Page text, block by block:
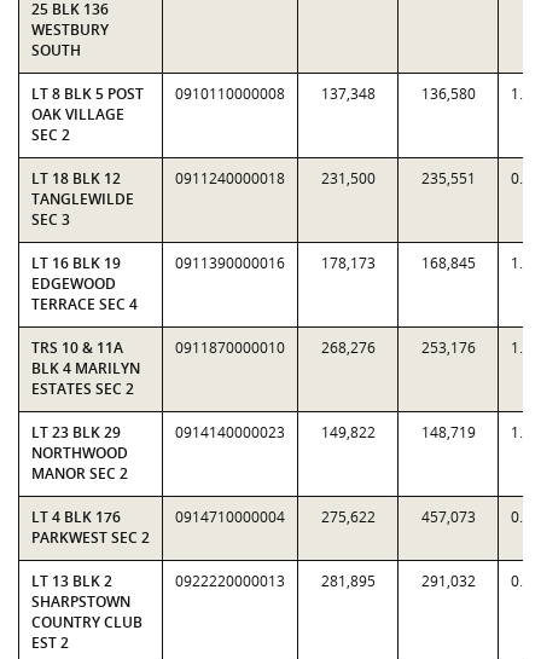
25 BLK 136
WESTBURY
SOUTH
LT 8 BLK 5 POST
OAK VILLAGE
SEC 2
0910110000008 137,348 136,580
LT 18 BLK 12
TANGLEWILDE
SEC 3
0911240000018 231,500 235,551
LT 16 BLK 19
EDGEWOOD
TERRACE SEC 4
0911390000016 178,173 168,845
TRS 10 & 11A
BLK 4 MARILYN
ESTATES SEC 2
0911870000010 268,276 253,176
LT 23 BLK 29
NORTHWOOD
MANOR SEC 2
0914140000023 149,822 148,719
LT 4 BLK 176
PARKWEST SEC 2
0914710000004 275,622 457,073
LT 13 BLK 2
SHARPSTOWN
COUNTRY CLUB
EST 2
0922220000013 281,895 291,032